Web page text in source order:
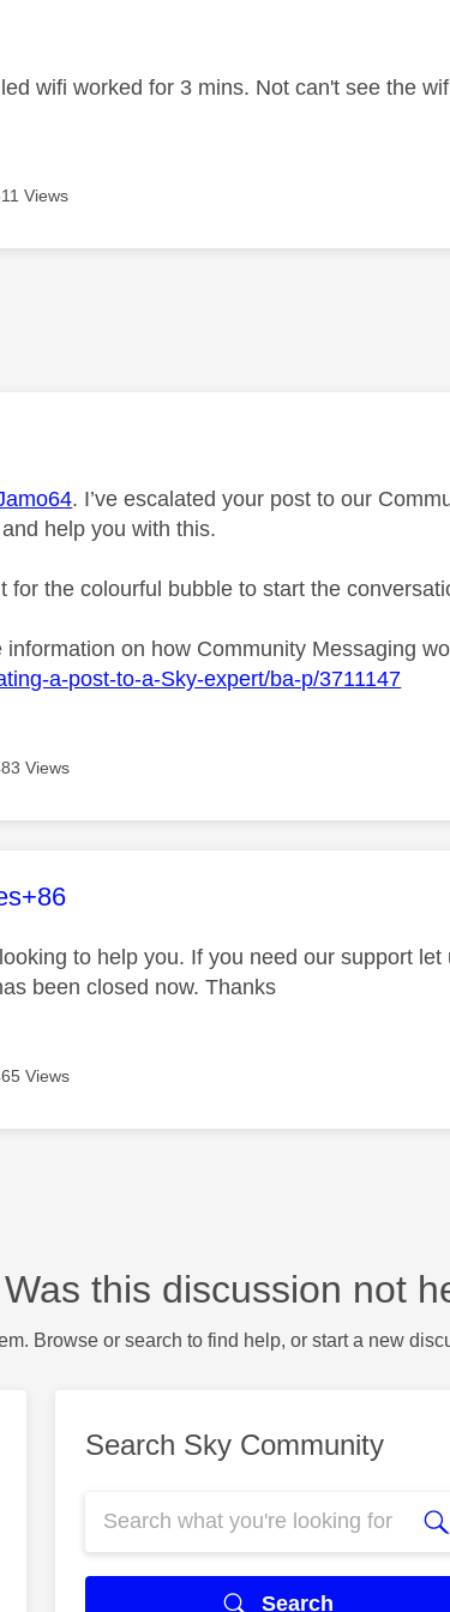
was authored by:
wifi worked for 3 mins. Not can't see the
Views
was authored by:
. I’ve escalated your post to our
help you with this.
for the colourful bubble to start the
information on how Community Messaging
a-post-to-a-Sky-expert/ba-p/3711147
Views
was authored by:
to help you. If you need our support
been closed now. Thanks
Views
Was this discussion not
Browse or search to find help, or start a new
Search Sky Community
Search